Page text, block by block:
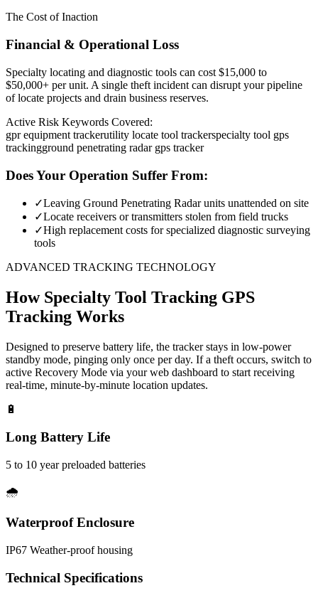
The Cost of Inaction
Financial & Operational Loss
Specialty locating and diagnostic tools can cost $15,000 to
$50,000+ per unit. A single theft incident can disrupt your pipeline
of locate projects and drain business reserves.
Active Risk Keywords Covered:
gpr equipment trackerutility locate tool trackerspecialty tool gps
trackingground penetrating radar gps tracker
Does Your Operation Suffer From:
✓Leaving Ground Penetrating Radar units unattended on site
✓Locate receivers or transmitters stolen from field trucks
✓High replacement costs for specialized diagnostic surveying
tools
ADVANCED TRACKING TECHNOLOGY
How Specialty Tool Tracking GPS
Tracking Works
Designed to preserve battery life, the tracker stays in low-power
standby mode, pinging only once per day. If a theft occurs, switch to
active Recovery Mode via your web dashboard to start receiving
real-time, minute-by-minute location updates.
🔋
Long Battery Life
5 to 10 year preloaded batteries
🌧️
Waterproof Enclosure
IP67 Weather-proof housing
Technical Specifications